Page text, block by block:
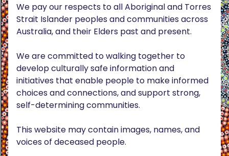
We pay our respects to all Aboriginal and Torres
Strait Islander peoples and communities across
Australia, and their Elders past and present.
We are committed to walking together to
develop culturally safe information and
initiatives that enable people to make informed
choices and connections, and support strong,
self-determining communities.
This website may contain images, names, and
voices of deceased people.